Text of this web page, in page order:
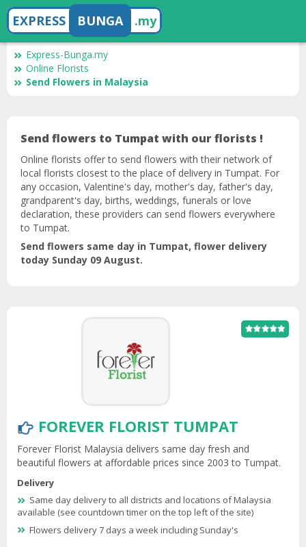
EXPRESS BUNGA .my
Express-Bunga.my
Online Florists
Send Flowers in Malaysia
Send flowers to Tumpat with our florists !
Online florists offer to send flowers with their network of
local florists closest to the place of delivery in Tumpat. For
any occasion, Valentine's day, mother's day, father's day,
grandparent's day, births, weddings, funerals or love
declaration, these providers can send flowers everywhere
to Tumpat.
Send flowers same day in Tumpat, flower delivery
today Sunday 09 August.
FOREVER FLORIST TUMPAT
Forever Florist Malaysia delivers same day fresh and
beautiful flowers at affordable prices since 2003 to Tumpat.
Delivery
Same day delivery to all districts and locations of Malaysia
available (see countdown timer on the top left of the site)
Flowers delivery 7 days a week including Sunday's